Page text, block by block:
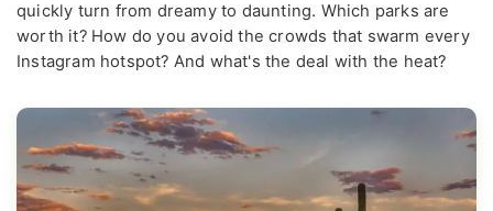
quickly turn from dreamy to daunting. Which parks are
worth it? How do you avoid the crowds that swarm every
Instagram hotspot? And what's the deal with the heat?